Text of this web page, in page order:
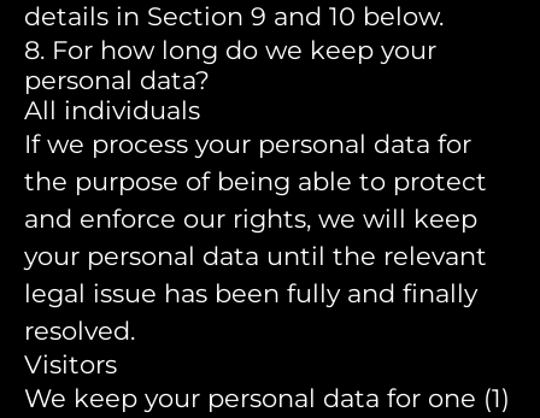
details in Section 9 and 10 below.
8. For how long do we keep your
personal data?
All individuals
If we process your personal data for
the purpose of being able to protect
and enforce our rights, we will keep
your personal data until the relevant
legal issue has been fully and finally
resolved.
Visitors
We keep your personal data for one (1)